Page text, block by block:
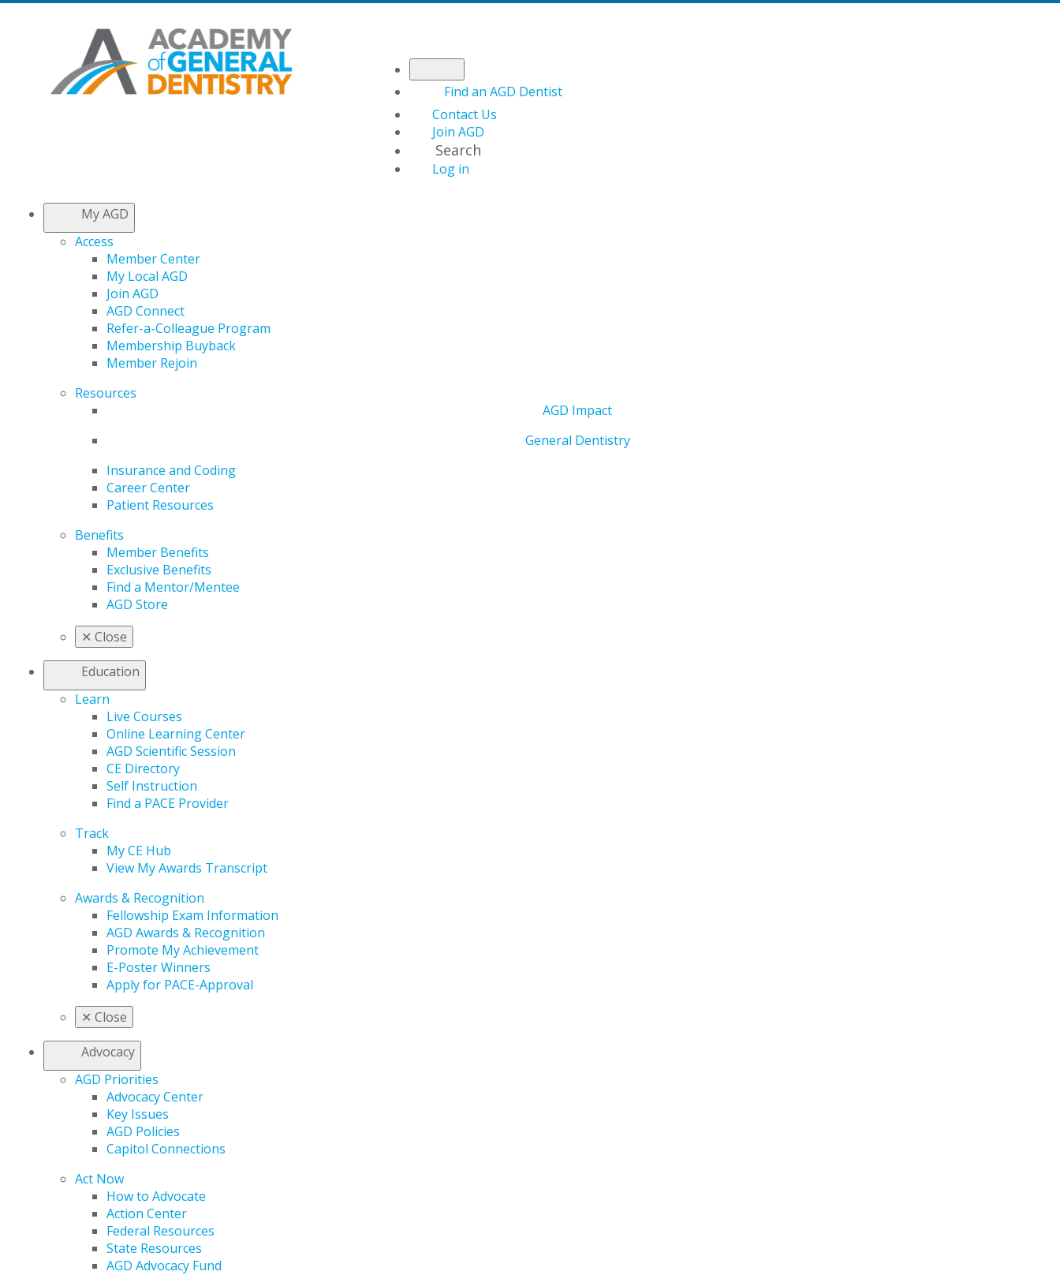
Find an AGD Dentist
Contact Us
Join AGD
Search
Log in
My AGD
Access
Member Center
My Local AGD
Join AGD
AGD Connect
Refer-a-Colleague Program
Membership Buyback
Member Rejoin
Resources
AGD Impact
General Dentistry
Insurance and Coding
Career Center
Patient Resources
Benefits
Member Benefits
Exclusive Benefits
Find a Mentor/Mentee
AGD Store
✕ Close
Education
Learn
Live Courses
Online Learning Center
AGD Scientific Session
CE Directory
Self Instruction
Find a PACE Provider
Track
My CE Hub
View My Awards Transcript
Awards & Recognition
Fellowship Exam Information
AGD Awards & Recognition
Promote My Achievement
E-Poster Winners
Apply for PACE-Approval
✕ Close
Advocacy
AGD Priorities
Advocacy Center
Key Issues
AGD Policies
Capitol Connections
Act Now
How to Advocate
Action Center
Federal Resources
State Resources
AGD Advocacy Fund